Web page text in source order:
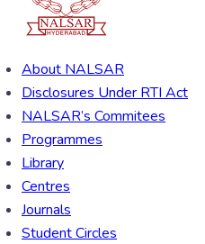
About NALSAR
Disclosures Under RTI Act
NALSAR’s Commitees
Programmes
Library
Centres
Journals
Student Circles